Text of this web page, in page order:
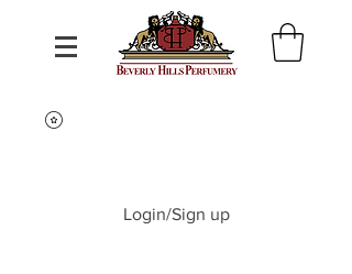
Login/Sign up